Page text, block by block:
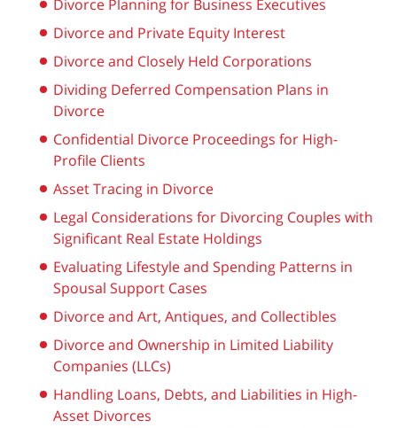
Divorce Planning for Business Executives
Divorce and Private Equity Interest
Divorce and Closely Held Corporations
Dividing Deferred Compensation Plans in
Divorce
Confidential Divorce Proceedings for High-
Profile Clients
Asset Tracing in Divorce
Legal Considerations for Divorcing Couples with
Significant Real Estate Holdings
Evaluating Lifestyle and Spending Patterns in
Spousal Support Cases
Divorce and Art, Antiques, and Collectibles
Divorce and Ownership in Limited Liability
Companies (LLCs)
Handling Loans, Debts, and Liabilities in High-
Asset Divorces